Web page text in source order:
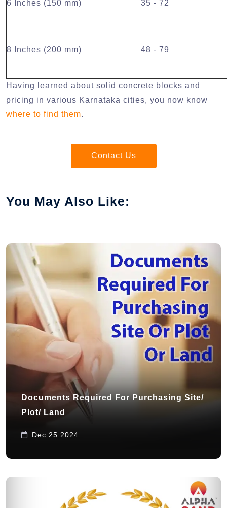
6 Inches (150 mm) 35 - 72
8 Inches (200 mm) 48 - 79
Having learned about solid concrete blocks and
pricing in various Karnataka cities, you now know
where to find them.
Contact Us
You May Also Like:
Documents Required For Purchasing Site/
Plot/ Land
Dec 25 2024